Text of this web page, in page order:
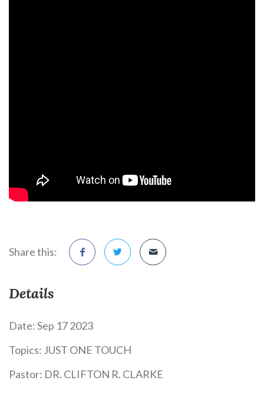
Share this:
Details
Date:Sep 17 2023
Topics: JUST ONE TOUCH
Pastor: DR. CLIFTON R. CLARKE